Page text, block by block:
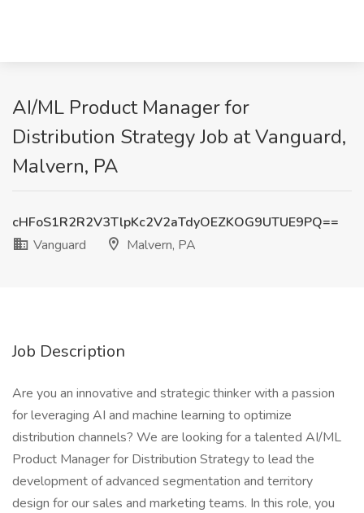
AI/ML Product Manager for
Distribution Strategy Job at Vanguard,
Malvern, PA
cHFoS1R2R2V3TlpKc2V2aTdyOEZKOG9UTUE9PQ==
Vanguard
Malvern, PA
Job Description
Are you an innovative and strategic thinker with a passion
for leveraging AI and machine learning to optimize
distribution channels? We are looking for a talented AI/ML
Product Manager for Distribution Strategy to lead the
development of advanced segmentation and territory
design for our sales and marketing teams. In this role, you